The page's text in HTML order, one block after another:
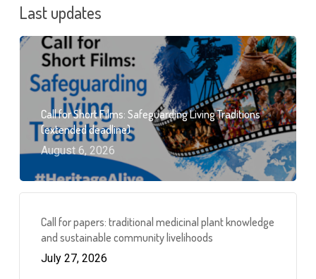
Last updates
Call for Short Films: Safeguarding Living Traditions
(extended deadline)
August 6, 2026
Call for papers: traditional medicinal plant knowledge
and sustainable community livelihoods
July 27, 2026